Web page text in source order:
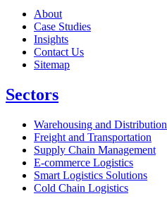
About
Case Studies
Insights
Contact Us
Sitemap
Sectors
Warehousing and Distribution
Freight and Transportation
Supply Chain Management
E-commerce Logistics
Smart Logistics Solutions
Cold Chain Logistics